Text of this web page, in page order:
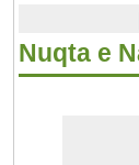
Nuqta e